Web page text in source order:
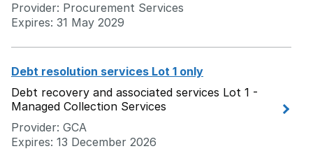
Provider: Procurement Services
Expires: 31 May 2029
Debt resolution services Lot 1 only
Debt recovery and associated services Lot 1 -
Managed Collection Services
Provider: GCA
Expires: 13 December 2026